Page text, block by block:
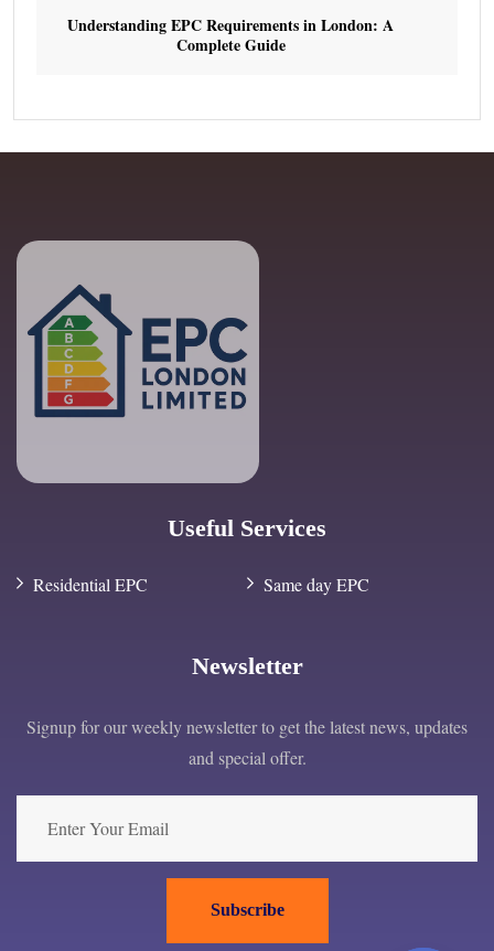
Understanding EPC Requirements in London: A
Complete Guide
Useful Services
Residential EPC Same day EPC
Newsletter
Signup for our weekly newsletter to get the latest news, updates
and special offer.
Subscribe